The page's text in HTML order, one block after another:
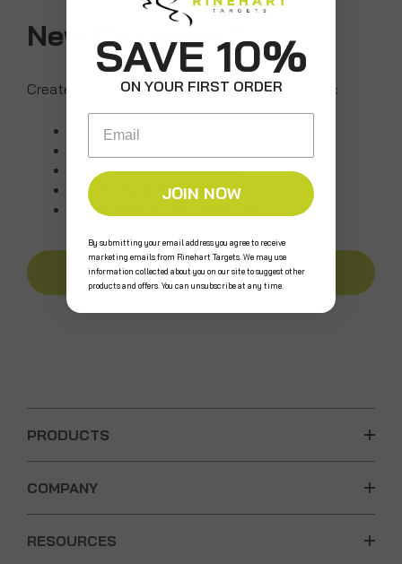
New Customer?
Create an account with us and you'll be able to:
Check out faster
Access your order history
Track new orders
Save items to your Wish List
CREATE AN ACCOUNT
PRODUCTS
COMPANY
RESOURCES
SAVE 10%
ON YOUR FIRST ORDER
Email
JOIN NOW
By submitting your email address you agree to receive
marketing emails from Rinehart Targets. We may use
information collected about you on our site to suggest other
products and offers. You can unsubscribe at any time.